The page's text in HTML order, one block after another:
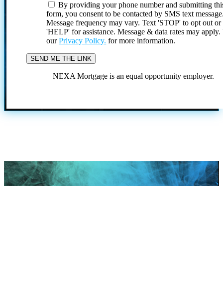
By providing your phone number and submitting
form, you consent to be contacted by SMS text
Message frequency may vary. Text 'STOP' to opt out or
'HELP' for assistance. Message & data rates may
ourPrivacy Policy. for more information.
NEXA Mortgage is an equal opportunity employer.